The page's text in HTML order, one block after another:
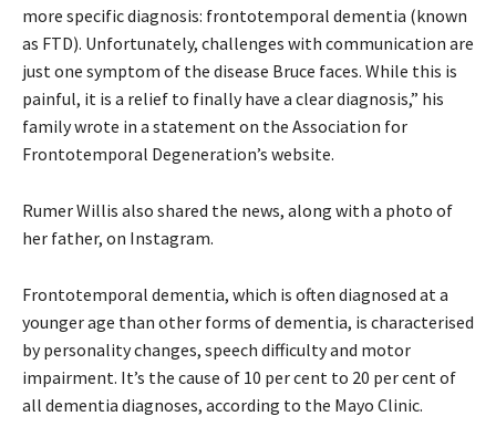
more specific diagnosis: frontotemporal dementia (known
as FTD). Unfortunately, challenges with communication are
just one symptom of the disease Bruce faces. While this is
painful, it is a relief to finally have a clear diagnosis,” his
family wrote in a statement on the Association for
Frontotemporal Degeneration’s website.
Rumer Willis also shared the news, along with a photo of
her father, on Instagram.
Frontotemporal dementia, which is often diagnosed at a
younger age than other forms of dementia, is characterised
by personality changes, speech difficulty and motor
impairment. It’s the cause of 10 per cent to 20 per cent of
all dementia diagnoses, according to the Mayo Clinic.